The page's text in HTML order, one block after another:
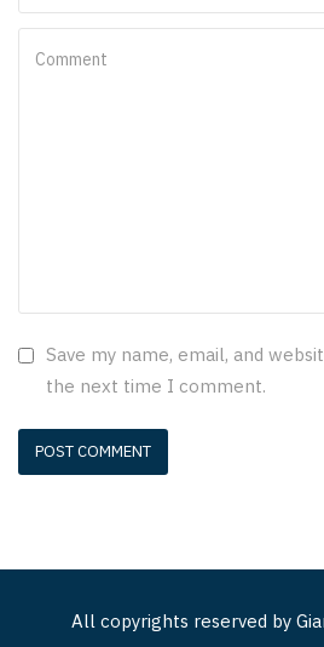
Save my name, email, and
the next time I comment.
All copyrights reserved by